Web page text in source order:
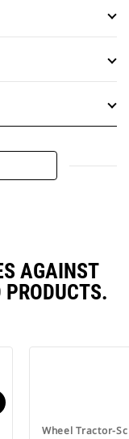
AGAINST
PRODUCTS.
Wheel Tractor-